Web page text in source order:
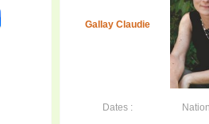
Gallay Claudie
Dates :